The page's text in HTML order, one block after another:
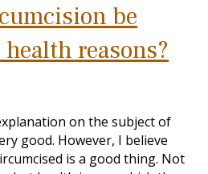
be
reasons?
on the subject of
good. However, I believe
is a good thing. Not